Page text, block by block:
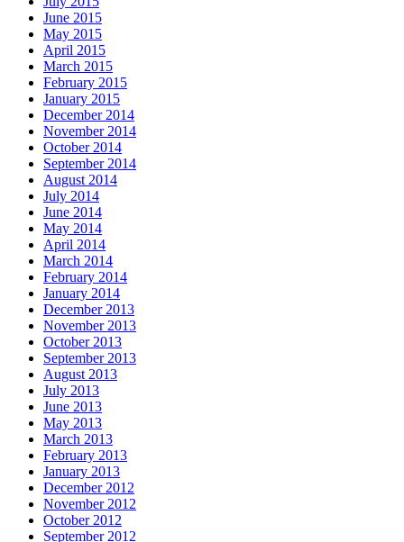
June 2015
May 2015
April 2015
March 2015
February 2015
January 2015
December 2014
November 2014
October 2014
September 2014
August 2014
July 2014
June 2014
May 2014
April 2014
March 2014
February 2014
January 2014
December 2013
November 2013
October 2013
September 2013
August 2013
July 2013
June 2013
May 2013
March 2013
February 2013
January 2013
December 2012
November 2012
October 2012
September 2012